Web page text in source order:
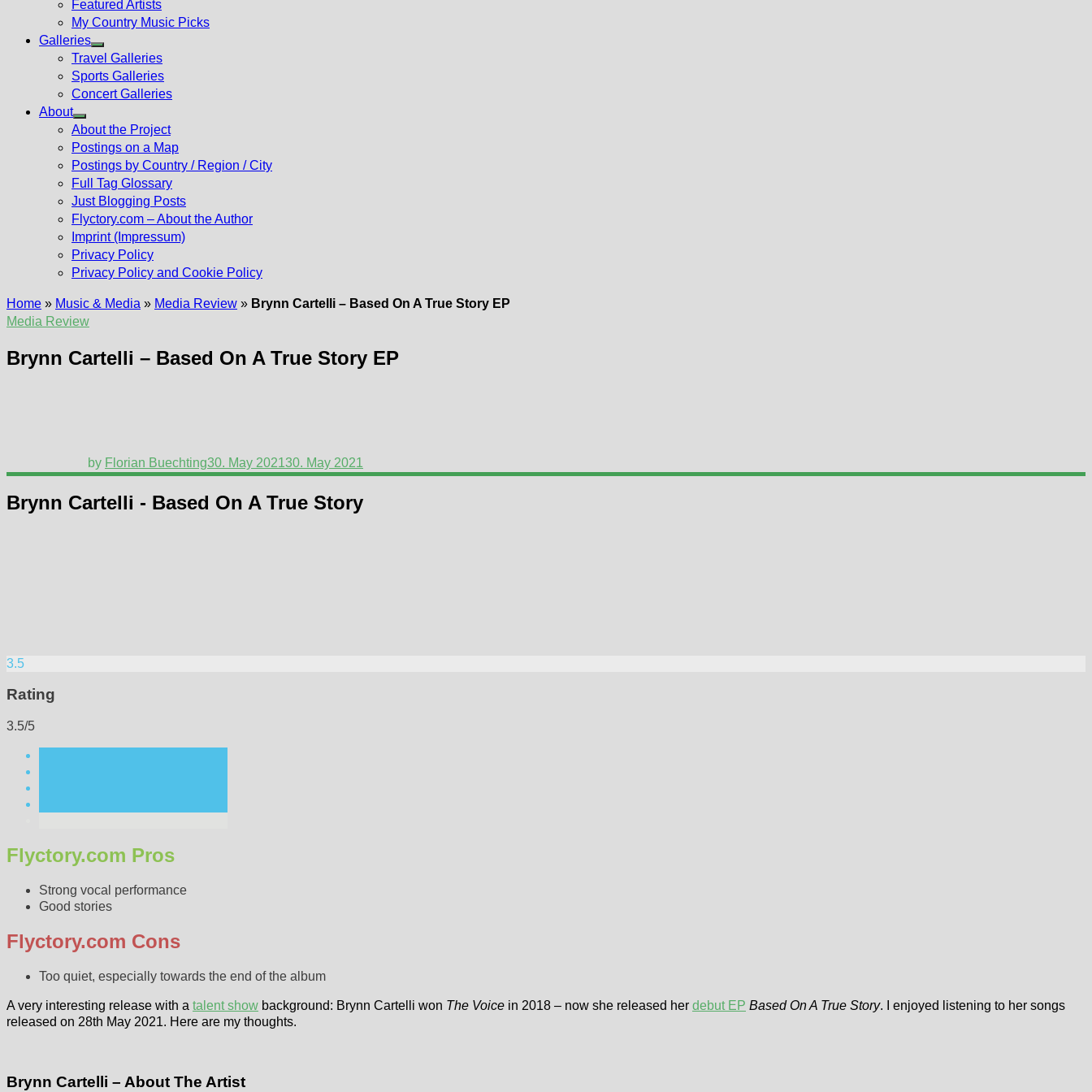
Featured Artists
My Country Music Picks
Galleries
Show
sub
menu
Travel Galleries
Sports Galleries
Concert Galleries
About
Show
sub
menu
About the Project
Postings on a Map
Postings by Country / Region / City
Full Tag Glossary
Just Blogging Posts
Flyctory.com – About the Author
Imprint (Impressum)
Privacy Policy
Privacy Policy and Cookie Policy
Home » Music & Media » Media Review » Brynn Cartelli – Based On A True Story EP
Media Review
Brynn Cartelli – Based On A True Story EP
by Florian Buechting30. May 202130. May 2021
Brynn Cartelli - Based On A True Story
3.5
Rating
3.5/5
Flyctory.com Pros
Strong vocal performance
Good stories
Flyctory.com Cons
Too quiet, especially towards the end of the album
A very interesting release with a talent show background: Brynn Cartelli won The Voice in 2018 – now she released her debut EP Based On A True Story. I enjoyed listening to her songs
released on 28th May 2021. Here are my thoughts.
Brynn Cartelli – About The Artist